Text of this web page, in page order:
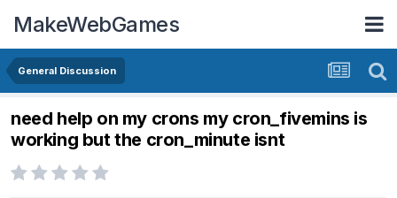
MakeWebGames
General Discussion
need help on my crons my cron_fivemins is
working but the cron_minute isnt